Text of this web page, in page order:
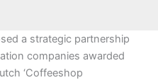
a strategic partnership
companies awarded
‘Coffeeshop